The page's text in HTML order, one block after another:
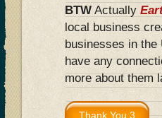
BTW Actually
local business
businesses in the
have any
more about them